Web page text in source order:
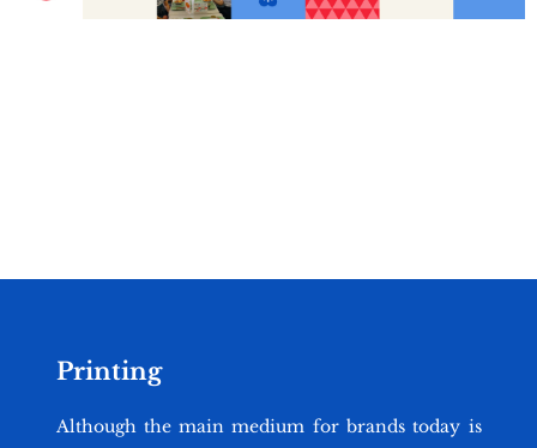
Printing
Al­tho­ugh the main me­dium for brands today is